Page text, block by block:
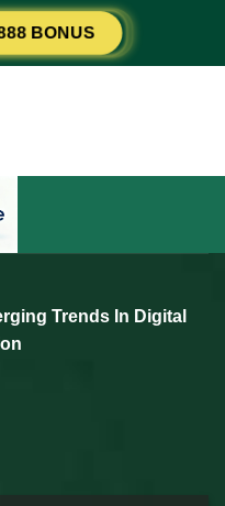
BONUS
Trends In Digital